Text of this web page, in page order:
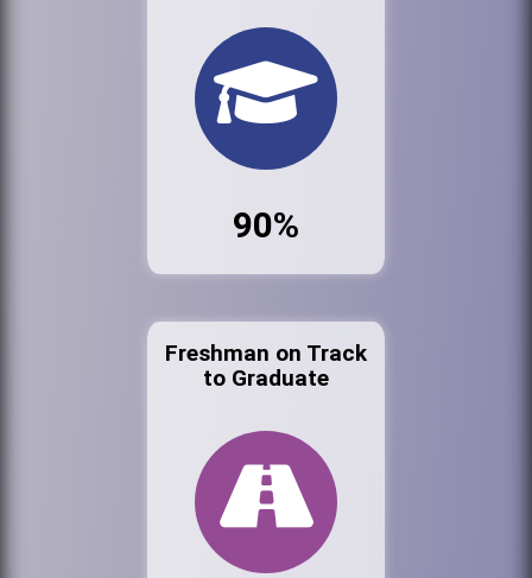
90%
Freshman on Track
to Graduate